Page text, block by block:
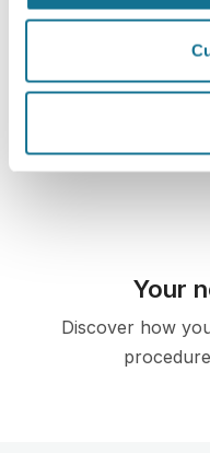
First web-based
and aesthetic
doctors in over
by several
Your
Discover how